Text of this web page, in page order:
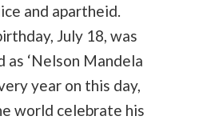
and apartheid.
July 18, was
‘Nelson Mandela
year on this day,
world celebrate his